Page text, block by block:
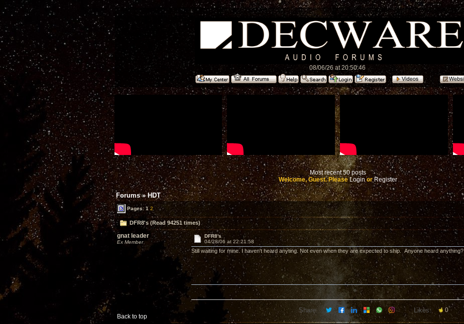
08/06/26 at 20:50:46
Most recent 50 posts
Welcome, Guest. PleaseLoginorRegister
Forums»HDT
Pages:1 2
DFR8's (Read 94251 times)
gnat leader
Ex Member
DFR8's
04/28/06 at 22:21:58
Still waiting for mine. I haven't heard anyting. Not even when they are expected to ship. Anyone heard anything?
Back to top
Share: Likes: 0